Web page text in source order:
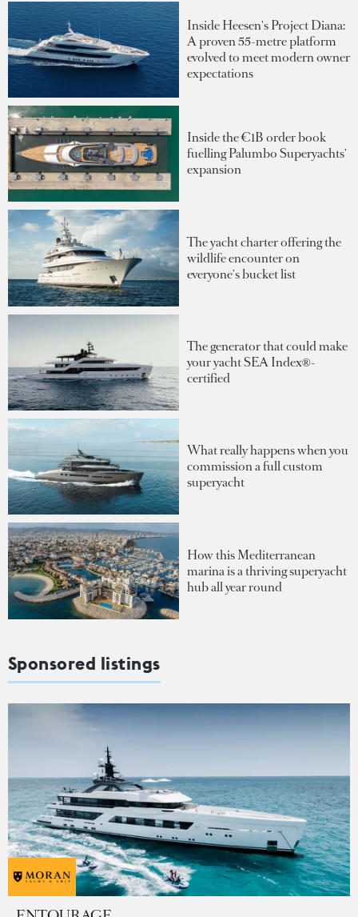
Inside Heesen's Project Diana:
A proven 55-metre platform
evolved to meet modern owner
expectations
Inside the €1B order book
fuelling Palumbo Superyachts'
expansion
The yacht charter offering the
wildlife encounter on
everyone's bucket list
The generator that could make
your yacht SEA Index®-
certified
What really happens when you
commission a full custom
superyacht
How this Mediterranean
marina is a thriving superyacht
hub all year round
Sponsored listings